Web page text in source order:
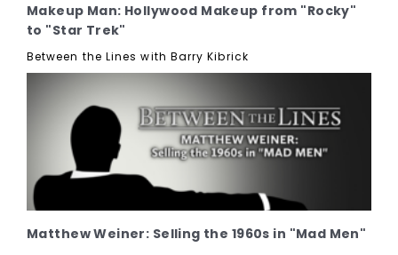
Makeup Man: Hollywood Makeup from "Rocky"
to "Star Trek"
Between the Lines with Barry Kibrick
Matthew Weiner: Selling the 1960s in "Mad Men"